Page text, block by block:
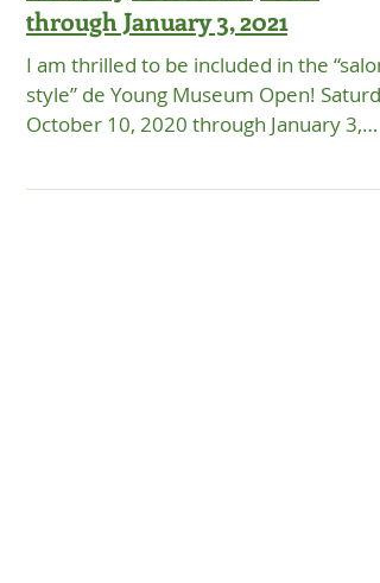
at the de Young Museum Open!
Saturday, October 10, 2020
through January 3, 2021
I am thrilled to be included in the “salon-
October 10, 2020 through January 3,